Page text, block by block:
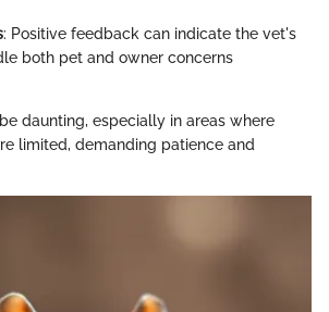
: Positive feedback can indicate the vet's
both pet and owner concerns
daunting, especially in areas where
limited, demanding patience and